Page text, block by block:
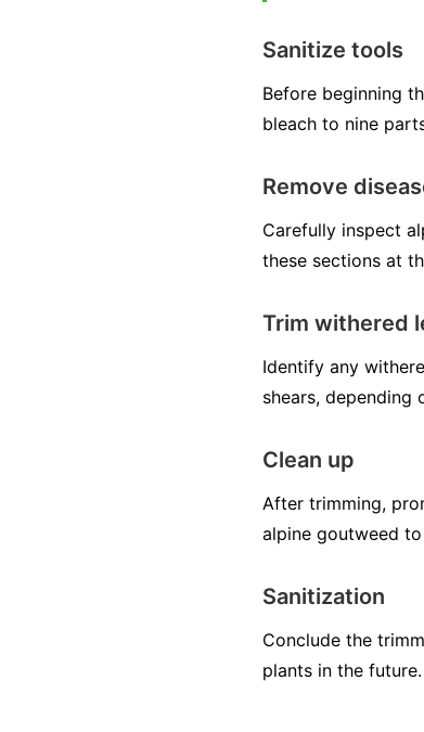
Sanitize tools
Before beginning
bleach to nine
Remove
Carefully inspect
these sections at
Trim withered
Identify any
shears, depending
Clean up
After trimming,
alpine goutweed
Sanitization
Conclude the
plants in the future.